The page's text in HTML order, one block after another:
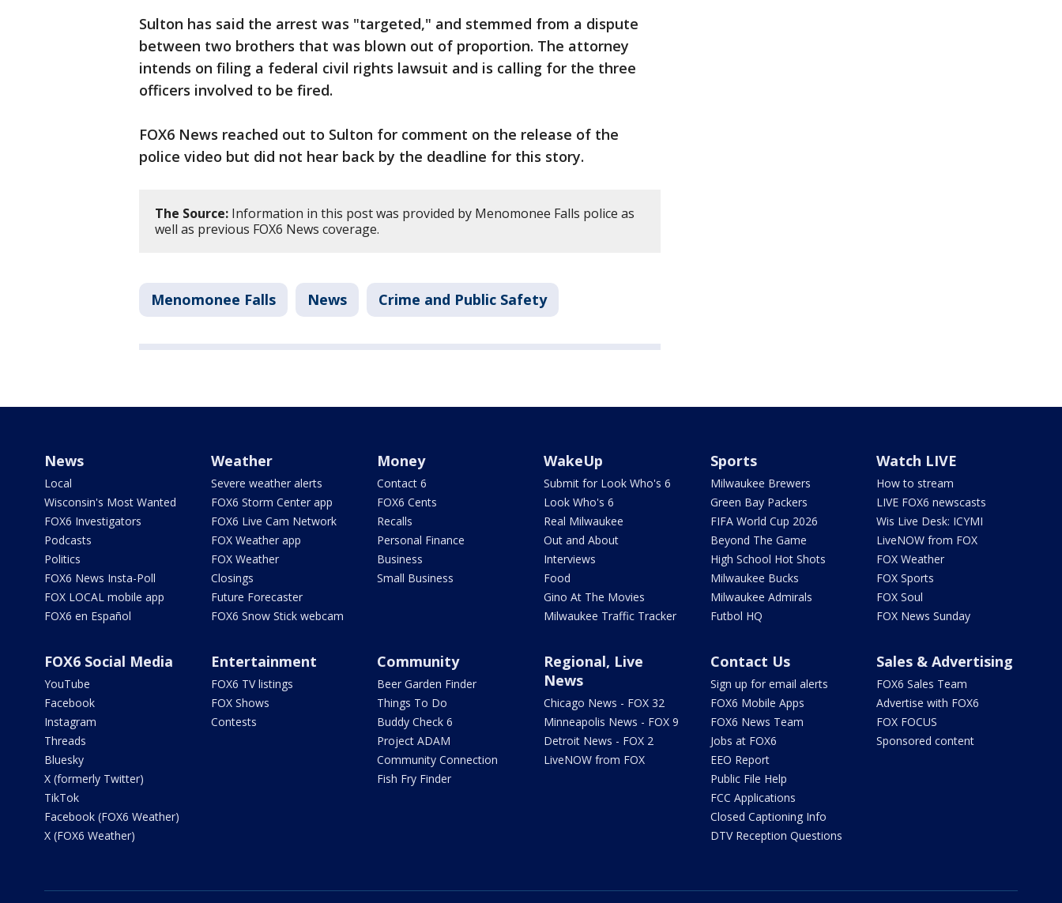
Sulton has said the arrest was "targeted," and stemmed from a dispute
between two brothers that was blown out of proportion. The attorney
intends on filing a federal civil rights lawsuit and is calling for the three
officers involved to be fired.
FOX6 News reached out to Sulton for comment on the release of the
police video but did not hear back by the deadline for this story.
The Source: Information in this post was provided by Menomonee Falls police as
well as previous FOX6 News coverage.
Menomonee Falls News Crime and Public Safety
News
Local
Wisconsin's Most Wanted
FOX6 Investigators
Podcasts
Politics
FOX6 News Insta-Poll
FOX LOCAL mobile app
FOX6 en Español
Weather
Severe weather alerts
FOX6 Storm Center app
FOX6 Live Cam Network
FOX Weather app
FOX Weather
Closings
Future Forecaster
FOX6 Snow Stick webcam
Money
Contact 6
FOX6 Cents
Recalls
Personal Finance
Business
Small Business
WakeUp
Submit for Look Who's 6
Look Who's 6
Real Milwaukee
Out and About
Interviews
Food
Gino At The Movies
Milwaukee Traffic Tracker
Sports
Milwaukee Brewers
Green Bay Packers
FIFA World Cup 2026
Beyond The Game
High School Hot Shots
Milwaukee Bucks
Milwaukee Admirals
Futbol HQ
Watch LIVE
How to stream
LIVE FOX6 newscasts
Wis Live Desk: ICYMI
LiveNOW from FOX
FOX Weather
FOX Sports
FOX Soul
FOX News Sunday
FOX6 Social Media
YouTube
Facebook
Instagram
Threads
Bluesky
X (formerly Twitter)
TikTok
Facebook (FOX6 Weather)
X (FOX6 Weather)
Entertainment
FOX6 TV listings
FOX Shows
Contests
Community
Beer Garden Finder
Things To Do
Buddy Check 6
Project ADAM
Community Connection
Fish Fry Finder
Regional, Live
News
Chicago News - FOX 32
Minneapolis News - FOX 9
Detroit News - FOX 2
LiveNOW from FOX
Contact Us
Sign up for email alerts
FOX6 Mobile Apps
FOX6 News Team
Jobs at FOX6
EEO Report
Public File Help
FCC Applications
Closed Captioning Info
DTV Reception Questions
Sales & Advertising
FOX6 Sales Team
Advertise with FOX6
FOX FOCUS
Sponsored content